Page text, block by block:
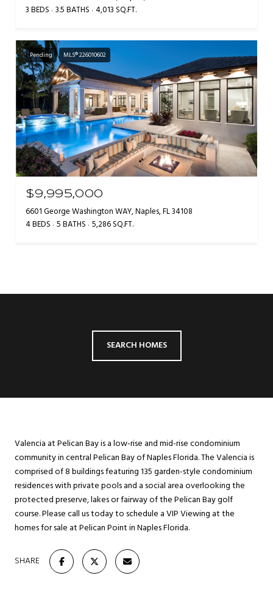
3 BEDS 3.5 BATHS 4,013 SQ.FT.
Pending MLS® 226010602
$9,995,000
6601 George Washington WAY, Naples, FL 34108
4 BEDS 5 BATHS 5,286 SQ.FT.
SEARCH HOMES
Valencia at Pelican Bay is a low-rise and mid-rise condominium
community in central Pelican Bay of Naples Florida. The Valencia is
comprised of 8 buildings featuring 135 garden-style condominium
residences with private pools and a social area overlooking the
protected preserve, lakes or fairway of the Pelican Bay golf
course. Please call us today to schedule a VIP Viewing at the
homes for sale at Pelican Point in Naples Florida.
SHARE